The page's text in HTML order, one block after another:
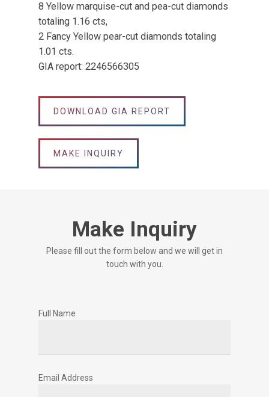
8 Yellow marquise-cut and pea-cut diamonds
totaling 1.16 cts,
2 Fancy Yellow pear-cut diamonds totaling
1.01 cts.
GIA report: 2246566305
DOWNLOAD GIA REPORT
MAKE INQUIRY
Make Inquiry
Please fill out the form below and we will get in
touch with you.
Full Name
Email Address